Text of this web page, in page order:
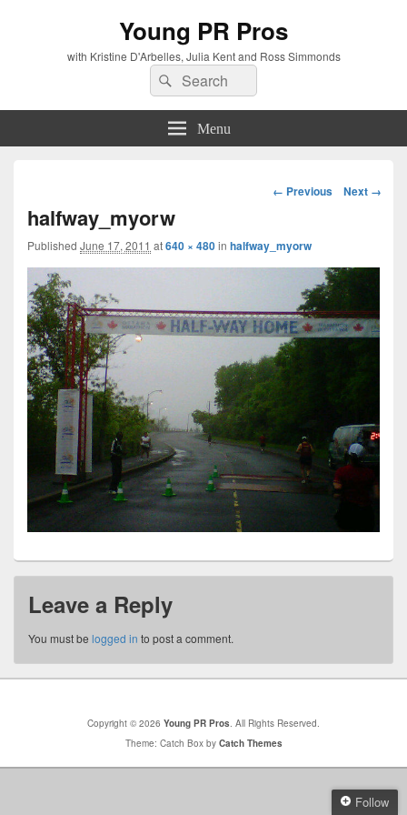
Young PR Pros
with Kristine D'Arbelles, Julia Kent and Ross Simmonds
Search
for:
Search
Menu
Image
← Previous Next →
halfway_myorw
Published June 17, 2011 at640 × 480in halfway_myorw
Leave a Reply
You must be logged in to post a comment.
Copyright © 2026 Young PR Pros. All Rights Reserved.
Theme: Catch Box by Catch Themes
Follow